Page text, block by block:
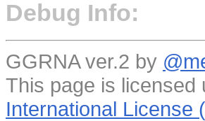
Debug Info:
GGRNA ver.2 by
This page is licensed
International License